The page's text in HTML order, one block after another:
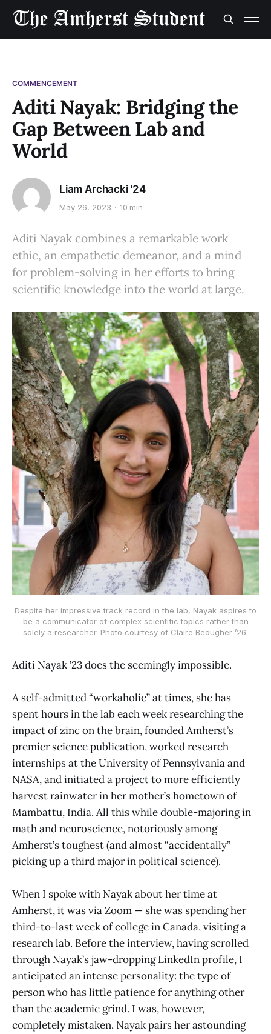
COMMENCEMENT
Aditi Nayak: Bridging the
Gap Between Lab and
World
Liam Archacki '24
May 26, 2023 10 min
Aditi Nayak combines a remarkable work
ethic, an empathetic demeanor, and a mind
for problem-solving in her efforts to bring
scientific knowledge into the world at large.
Despite her impressive track record in the lab, Nayak aspires to
be a communicator of complex scientific topics rather than
solely a researcher. Photo courtesy of Claire Beougher ’26.
Aditi Nayak ’23 does the seemingly impossible.
A self-admitted “workaholic” at times, she has
spent hours in the lab each week researching the
impact of zinc on the brain, founded Amherst’s
premier science publication, worked research
internships at the University of Pennsylvania and
NASA, and initiated a project to more efficiently
harvest rainwater in her mother’s hometown of
Mambattu, India. All this while double-majoring in
math and neuroscience, notoriously among
Amherst’s toughest (and almost “accidentally”
picking up a third major in political science).
When I spoke with Nayak about her time at
Amherst, it was via Zoom — she was spending her
third-to-last week of college in Canada, visiting a
research lab. Before the interview, having scrolled
through Nayak’s jaw-dropping LinkedIn profile, I
anticipated an intense personality: the type of
person who has little patience for anything other
than the academic grind. I was, however,
completely mistaken. Nayak pairs her astounding